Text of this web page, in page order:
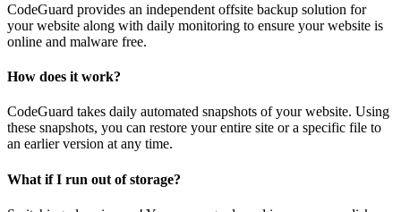
CodeGuard provides an independent offsite backup solution for
your website along with daily monitoring to ensure your website is
online and malware free.
How does it work?
CodeGuard takes daily automated snapshots of your website. Using
these snapshots, you can restore your entire site or a specific file to
an earlier version at any time.
What if I run out of storage?